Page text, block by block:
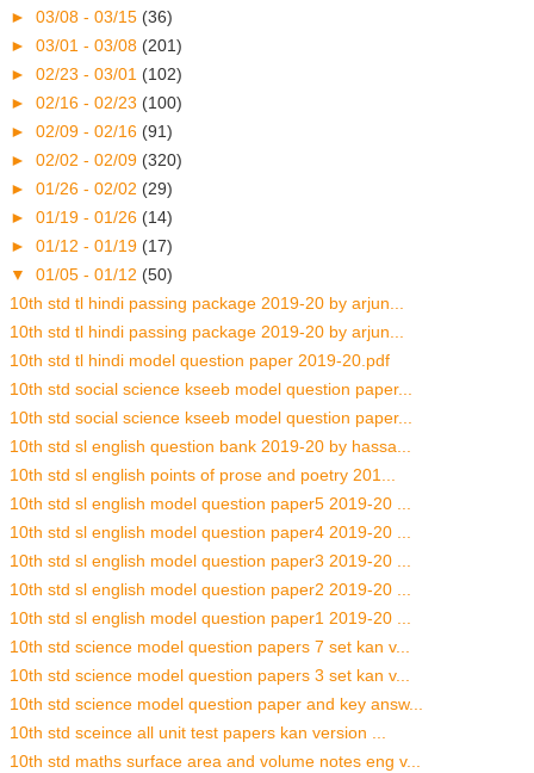
► 03/08 - 03/15 (36)
► 03/01 - 03/08 (201)
► 02/23 - 03/01 (102)
► 02/16 - 02/23 (100)
► 02/09 - 02/16 (91)
► 02/02 - 02/09 (320)
► 01/26 - 02/02 (29)
► 01/19 - 01/26 (14)
► 01/12 - 01/19 (17)
▼ 01/05 - 01/12 (50)
10th std tl hindi passing package 2019-20 by arjun...
10th std tl hindi passing package 2019-20 by arjun...
10th std tl hindi model question paper 2019-20.pdf
10th std social science kseeb model question paper...
10th std social science kseeb model question paper...
10th std sl english question bank 2019-20 by hassa...
10th std sl english points of prose and poetry 201...
10th std sl english model question paper5 2019-20 ...
10th std sl english model question paper4 2019-20 ...
10th std sl english model question paper3 2019-20 ...
10th std sl english model question paper2 2019-20 ...
10th std sl english model question paper1 2019-20 ...
10th std science model question papers 7 set kan v...
10th std science model question papers 3 set kan v...
10th std science model question paper and key answ...
10th std sceince all unit test papers kan version ...
10th std maths surface area and volume notes eng v...